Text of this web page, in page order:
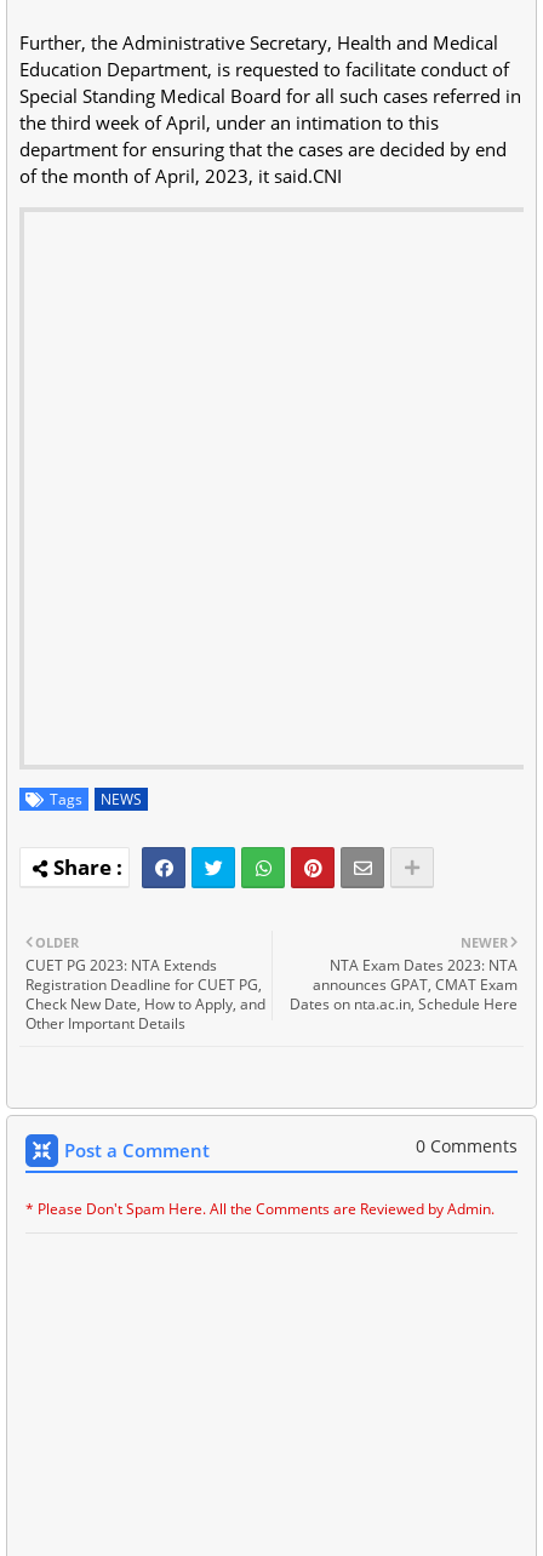
Further, the Administrative Secretary, Health and Medical
Education Department, is requested to facilitate conduct of
Special Standing Medical Board for all such cases referred in
the third week of April, under an intimation to this
department for ensuring that the cases are decided by end
of the month of April, 2023, it said.CNI
Tags NEWS
NEWER
NTA Exam Dates 2023: NTA
announces GPAT, CMAT Exam
Dates on nta.ac.in, Schedule Here
OLDER
CUET PG 2023: NTA Extends
Registration Deadline for CUET PG,
Check New Date, How to Apply, and
Other Important Details
Post a Comment 0 Comments
* Please Don't Spam Here. All the Comments are Reviewed by Admin.